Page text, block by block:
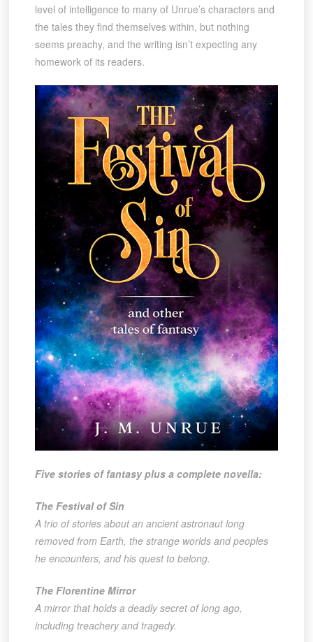
level of intelligence to many of Unrue’s characters and
the tales they find themselves within, but nothing
seems preachy, and the writing isn’t expecting any
homework of its readers.
Five stories of fantasy plus a complete novella:
The Festival of Sin
A trio of stories about an ancient astronaut long
removed from Earth, the strange worlds and peoples
he encounters, and his quest to belong.
The Florentine Mirror
A mirror that holds a deadly secret of long ago,
including treachery and tragedy.